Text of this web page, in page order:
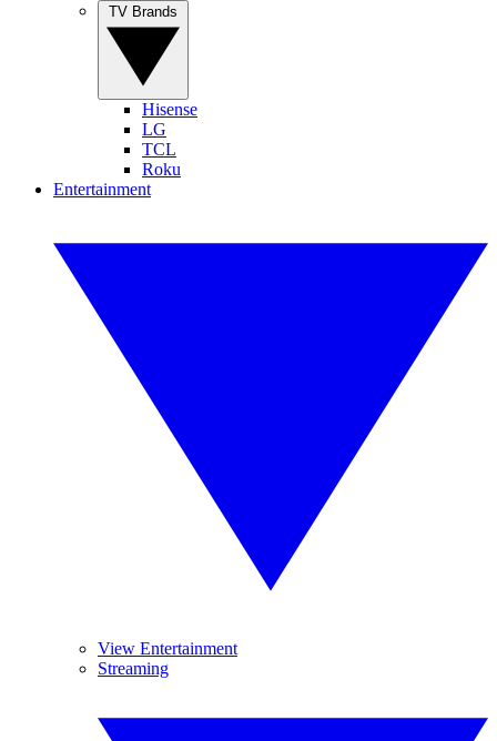
Hisense
LG
TCL
Roku
Entertainment
View Entertainment
Streaming